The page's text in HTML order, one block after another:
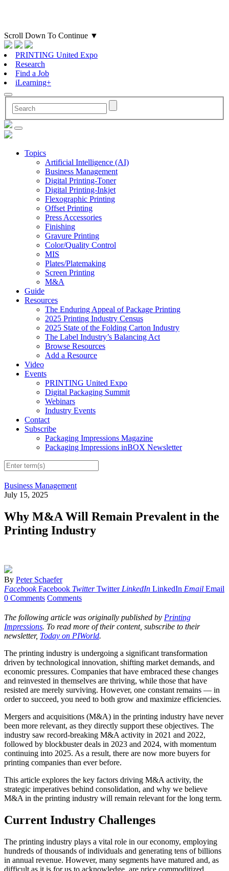
Scroll Down To Continue ▼
PRINTING United Expo
Research
Find a Job
iLearning+
Topics
Artificial Intelligence (AI)
Business Management
Digital Printing-Toner
Digital Printing-Inkjet
Flexographic Printing
Offset Printing
Press Accessories
Finishing
Gravure Printing
Color/Quality Control
MIS
Plates/Platemaking
Screen Printing
M&A
Guide
Resources
The Enduring Appeal of Package Printing
2025 Printing Industry Census
2025 State of the Folding Carton Industry
The Label Industry’s Balancing Act
Browse Resources
Add a Resource
Video
Events
PRINTING United Expo
Digital Packaging Summit
Webinars
Industry Events
Contact
Subscribe
Packaging Impressions Magazine
Packaging Impressions inBOX Newsletter
Business Management
July 15, 2025
Why M&A Will Remain Prevalent in the
Printing Industry
By Peter Schaefer
Facebook Facebook Twitter Twitter LinkedIn LinkedIn Email Email
0 Comments Comments
The following article was originally published by Printing
Impressions. To read more of their content, subscribe to their
newsletter, Today on PIWorld.
The printing industry is undergoing a significant transformation
driven by technological innovation, shifting market demands, and
economic pressures. Companies that have embraced these changes
and reinvested in themselves are thriving, while those that have
resisted are merely surviving. However, one constant remains — in
order to succeed, you need to both grow and maximize efficiencies.
Mergers and acquisitions (M&A) in the printing industry have never
been more relevant, as they directly support these objectives. The
industry saw record-breaking M&A activity in 2021 and 2022,
followed by blockbuster deals in 2023 and 2024, with momentum
continuing into 2025. As a result, there are now more buyers for
printing companies than ever before.
This article explores the key factors driving M&A activity, the
strategic imperatives behind consolidation, and why we believe
M&A in the printing industry will remain relevant for the long term.
Current Industry Challenges
The printing industry plays a vital role in our economy, employing
hundreds of thousands of individuals and generating tens of billions
in annual revenue. However, many segments have matured and, as
difficult as it is for us to acknowledge, are price commoditized.